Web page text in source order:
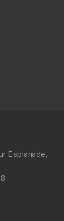
Esplanade,